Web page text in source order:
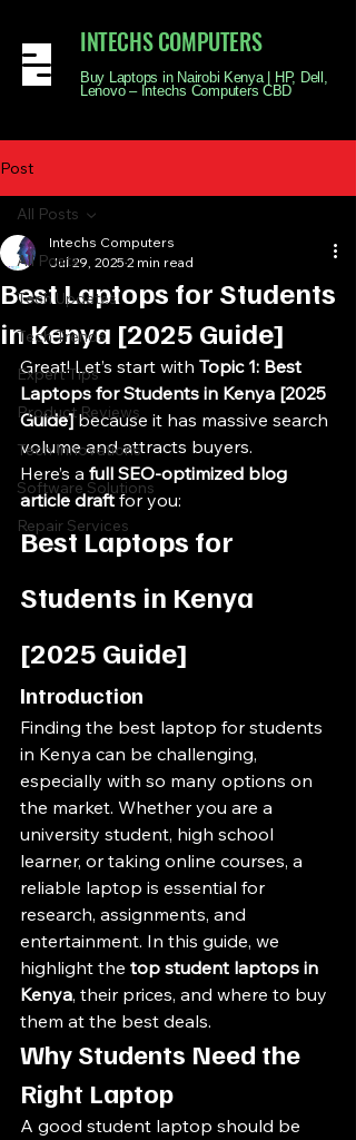
INTECHS COMPUTERS
Buy Laptops in Nairobi Kenya | HP, Dell,
Lenovo – Intechs Computers CBD
Post
All Posts
Tech Updates
Tech Trends
Expert Tips
Product Reviews
Tech Innovations
Software Solutions
Repair Services
All Posts
Best Laptops for Students
in Kenya [2025 Guide]
Intechs Computers
Jul 29, 2025 2 min read
Great! Let’s start with Topic 1: Best
Laptops for Students in Kenya [2025
Guide] because it has massive search
volume and attracts buyers.
Here’s a full SEO-optimized blog
article draft for you:
Best Laptops for
Students in Kenya
[2025 Guide]
Introduction
Finding the best laptop for students
in Kenya can be challenging,
especially with so many options on
the market. Whether you are a
university student, high school
learner, or taking online courses, a
reliable laptop is essential for
research, assignments, and
entertainment. In this guide, we
highlight the top student laptops in
Kenya, their prices, and where to buy
them at the best deals.
Why Students Need the
Right Laptop
A good student laptop should be